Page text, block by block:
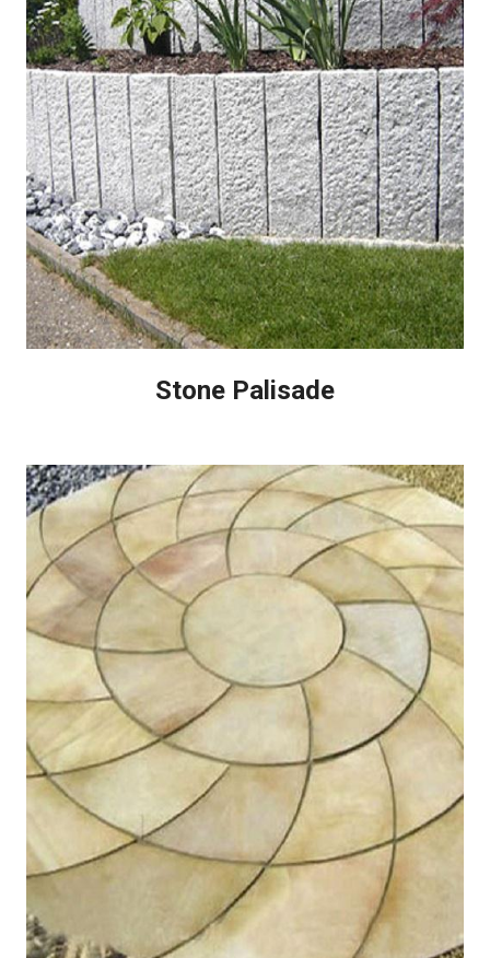
Stone Palisade